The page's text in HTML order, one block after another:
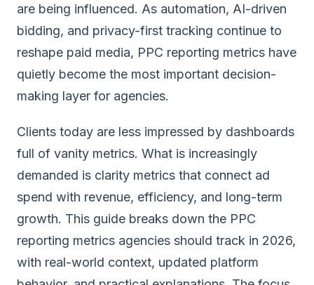
are being influenced. As automation, AI-driven
bidding, and privacy-first tracking continue to
reshape paid media, PPC reporting metrics have
quietly become the most important decision-
making layer for agencies.
Clients today are less impressed by dashboards
full of vanity metrics. What is increasingly
demanded is clarity metrics that connect ad
spend with revenue, efficiency, and long-term
growth. This guide breaks down the PPC
reporting metrics agencies should track in 2026,
with real-world context, updated platform